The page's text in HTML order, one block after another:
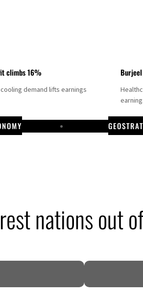
climbs 16%
demand lifts earnings
nations out